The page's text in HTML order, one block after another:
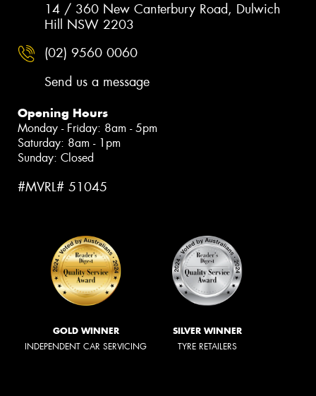
14 / 360 New Canterbury Road, Dulwich
Hill NSW 2203
(02) 9560 0060
Send us a message
Opening Hours
Monday - Friday: 8am - 5pm
Saturday: 8am - 1pm
Sunday: Closed
#MVRL# 51045
GOLD WINNER
INDEPENDENT CAR SERVICING
SILVER WINNER
TYRE RETAILERS